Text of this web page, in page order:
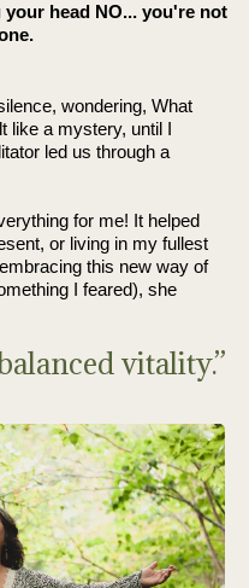
head NO... you're not
wondering, What
like a mystery, until I
led us through a
for me! It helped
or living in my fullest
this new way of
I feared), she
vitality.”